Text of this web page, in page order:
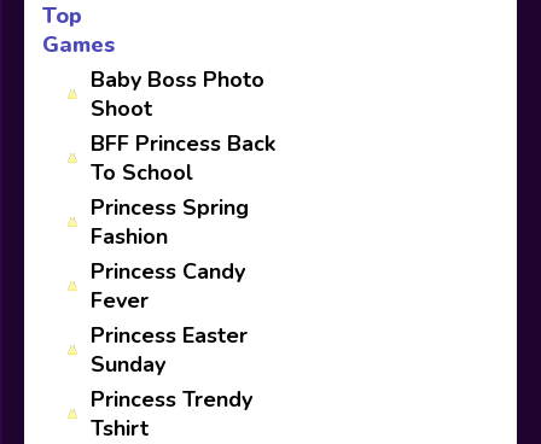
Top
Games
Baby Boss Photo
Shoot
BFF Princess Back
To School
Princess Spring
Fashion
Princess Candy
Fever
Princess Easter
Sunday
Princess Trendy
Tshirt